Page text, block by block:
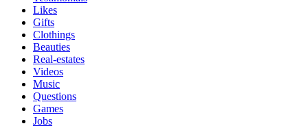
Likes
Gifts
Clothings
Beauties
Real-estates
Videos
Music
Questions
Games
Jobs